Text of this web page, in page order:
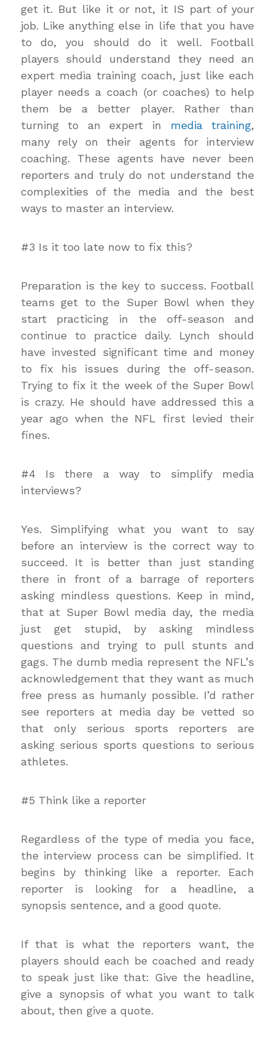
get it. But like it or not, it IS part of your
job. Like anything else in life that you have
to do, you should do it well. Football
players should understand they need an
expert media training coach, just like each
player needs a coach (or coaches) to help
them be a better player. Rather than
turning to an expert in media training,
many rely on their agents for interview
coaching. These agents have never been
reporters and truly do not understand the
complexities of the media and the best
ways to master an interview.
#3 Is it too late now to fix this?
Preparation is the key to success. Football
teams get to the Super Bowl when they
start practicing in the off-season and
continue to practice daily. Lynch should
have invested significant time and money
to fix his issues during the off-season.
Trying to fix it the week of the Super Bowl
is crazy. He should have addressed this a
year ago when the NFL first levied their
fines.
#4 Is there a way to simplify media
interviews?
Yes. Simplifying what you want to say
before an interview is the correct way to
succeed. It is better than just standing
there in front of a barrage of reporters
asking mindless questions. Keep in mind,
that at Super Bowl media day, the media
just get stupid, by asking mindless
questions and trying to pull stunts and
gags. The dumb media represent the NFL’s
acknowledgement that they want as much
free press as humanly possible. I’d rather
see reporters at media day be vetted so
that only serious sports reporters are
asking serious sports questions to serious
athletes.
#5 Think like a reporter
Regardless of the type of media you face,
the interview process can be simplified. It
begins by thinking like a reporter. Each
reporter is looking for a headline, a
synopsis sentence, and a good quote.
If that is what the reporters want, the
players should each be coached and ready
to speak just like that: Give the headline,
give a synopsis of what you want to talk
about, then give a quote.